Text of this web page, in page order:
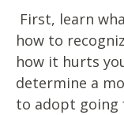
First, learn
how to
how it hurts
determine a
to adopt going